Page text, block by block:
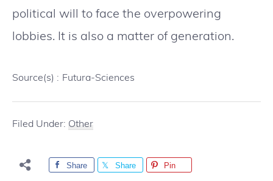
political will to face the overpowering
lobbies. It is also a matter of generation.
Source(s) : Futura-Sciences
Filed Under: Other
Share Share Pin